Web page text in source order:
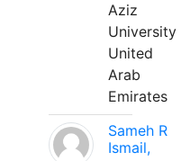
Aziz
University
United
Arab
Emirates
Sameh R
Ismail,